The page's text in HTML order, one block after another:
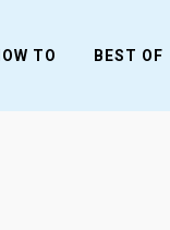
TO BEST OF